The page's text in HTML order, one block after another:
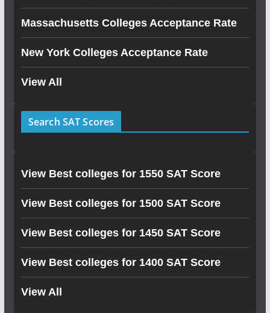
Massachusetts Colleges Acceptance Rate
New York Colleges Acceptance Rate
View All
Search SAT Scores
View Best colleges for 1550 SAT Score
View Best colleges for 1500 SAT Score
View Best colleges for 1450 SAT Score
View Best colleges for 1400 SAT Score
View All